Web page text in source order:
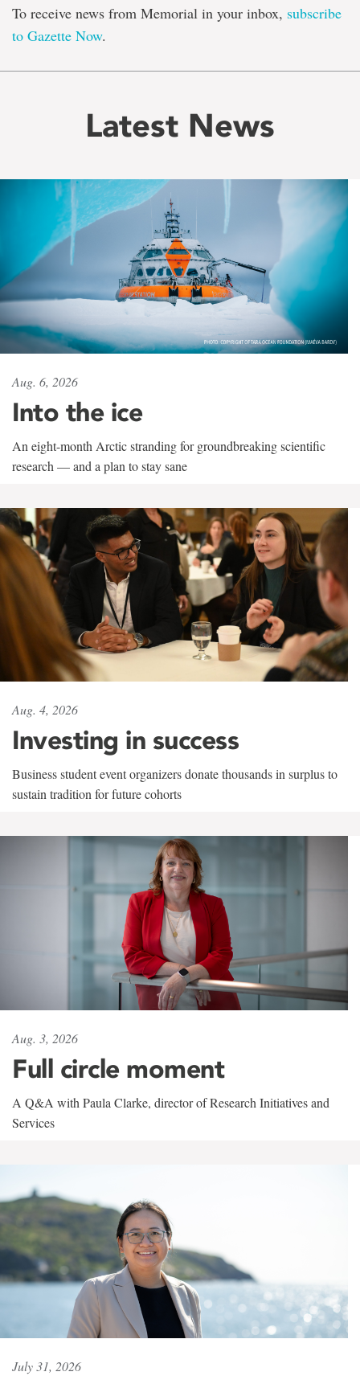
To receive news from Memorial in your inbox, subscribe
to Gazette Now.
Latest News
Aug. 6, 2026
Into the ice
An eight-month Arctic stranding for groundbreaking scientific
research — and a plan to stay sane
Aug. 4, 2026
Investing in success
Business student event organizers donate thousands in surplus to
sustain tradition for future cohorts
Aug. 3, 2026
Full circle moment
A Q&A with Paula Clarke, director of Research Initiatives and
Services
July 31, 2026